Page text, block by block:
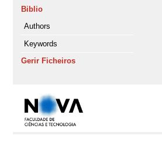
Biblio
Authors
Keywords
Gerir Ficheiros